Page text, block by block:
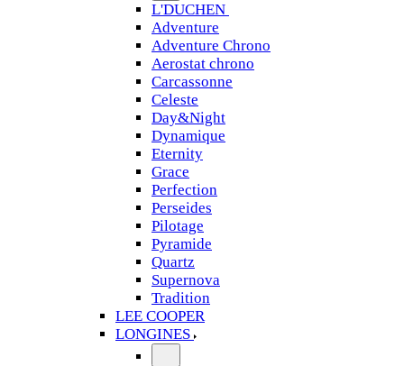
L'DUCHEN
Adventure
Adventure Chrono
Aerostat chrono
Carcassonne
Celeste
Day&Night
Dynamique
Eternity
Grace
Perfection
Perseides
Pilotage
Pyramide
Quartz
Supernova
Tradition
LEE COOPER
LONGINES